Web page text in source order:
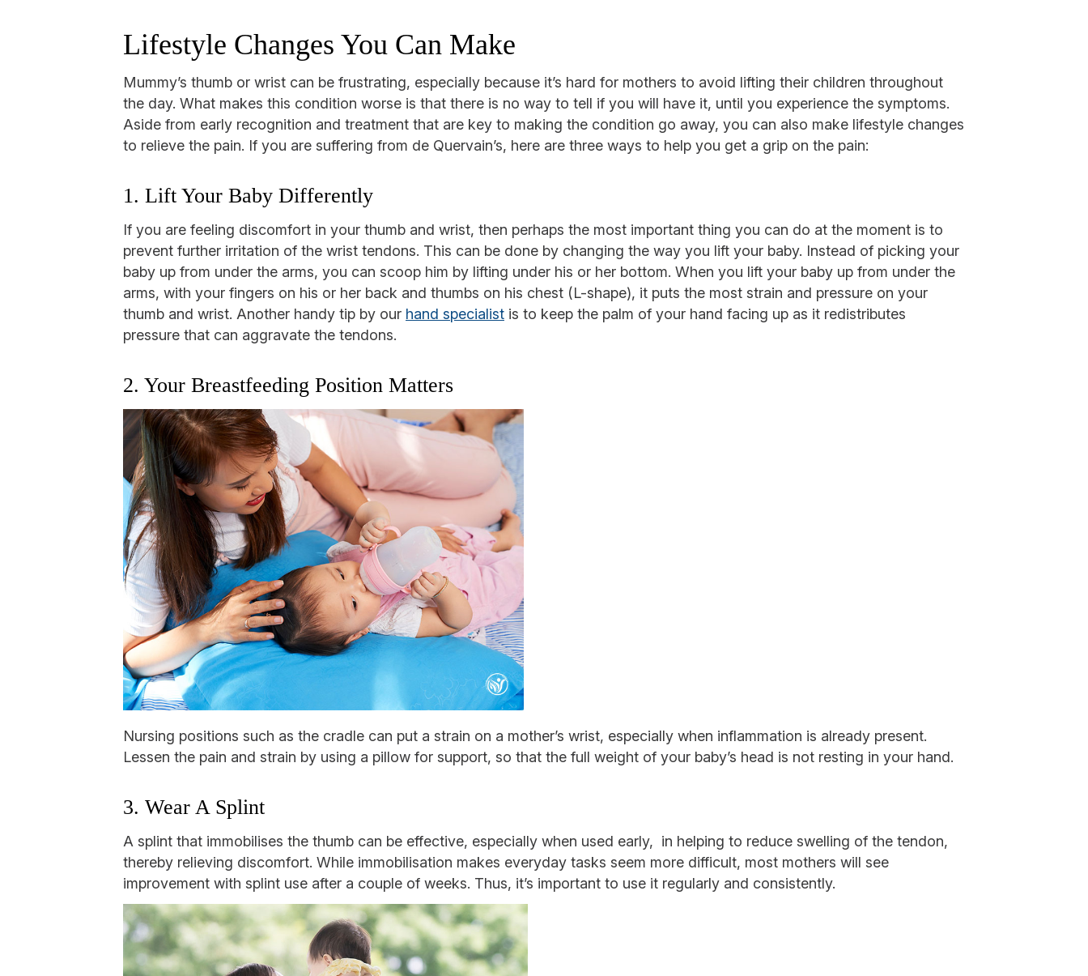
Lifestyle Changes You Can Make
Mummy’s thumb or wrist can be frustrating, especially because it’s hard for mothers to avoid lifting their children throughout
the day. What makes this condition worse is that there is no way to tell if you will have it, until you experience the symptoms.
Aside from early recognition and treatment that are key to making the condition go away, you can also make lifestyle changes
to relieve the pain. If you are suffering from de Quervain’s, here are three ways to help you get a grip on the pain:
1. Lift Your Baby Differently
If you are feeling discomfort in your thumb and wrist, then perhaps the most important thing you can do at the moment is to
prevent further irritation of the wrist tendons. This can be done by changing the way you lift your baby. Instead of picking your
baby up from under the arms, you can scoop him by lifting under his or her bottom. When you lift your baby up from under the
arms, with your fingers on his or her back and thumbs on his chest (L-shape), it puts the most strain and pressure on your
thumb and wrist. Another handy tip by our hand specialist is to keep the palm of your hand facing up as it redistributes
pressure that can aggravate the tendons.
2. Your Breastfeeding Position Matters
Nursing positions such as the cradle can put a strain on a mother’s wrist, especially when inflammation is already present.
Lessen the pain and strain by using a pillow for support, so that the full weight of your baby’s head is not resting in your hand.
3. Wear A Splint
A splint that immobilises the thumb can be effective, especially when used early, in helping to reduce swelling of the tendon,
thereby relieving discomfort. While immobilisation makes everyday tasks seem more difficult, most mothers will see
improvement with splint use after a couple of weeks. Thus, it’s important to use it regularly and consistently.